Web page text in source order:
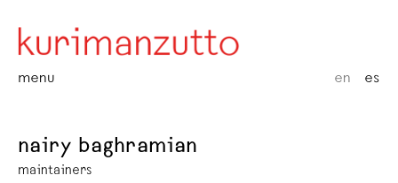
menu en es
nairy baghramian
maintainers